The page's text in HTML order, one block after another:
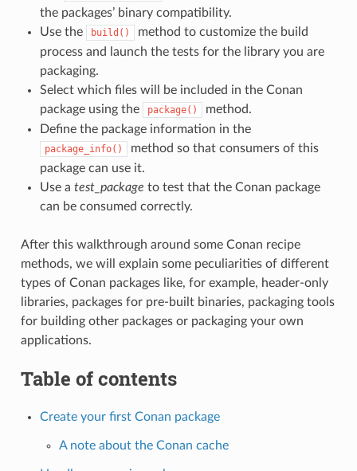
the packages’ binary compatibility.
Use the
build()
method to customize the build
process and launch the tests for the library you are
packaging.
Select which files will be included in the Conan
package using the
package()
method.
Define the package information in the
package_info()
method so that consumers of this
package can use it.
Use a test_package to test that the Conan package
can be consumed correctly.
After this walkthrough around some Conan recipe
methods, we will explain some peculiarities of different
types of Conan packages like, for example, header-only
libraries, packages for pre-built binaries, packaging tools
for building other packages or packaging your own
applications.
Table of contents
Create your first Conan package
A note about the Conan cache